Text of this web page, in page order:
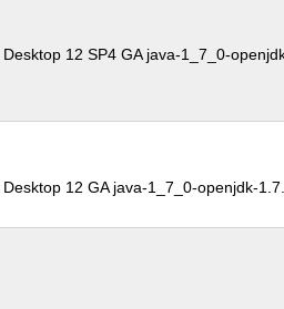
12 SP4 GA java-1_7_0-
12 GA java-1_7_0-openjdk-